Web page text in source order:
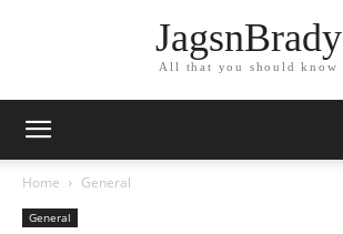
JagsnBrady
All that you should know
Home General
General